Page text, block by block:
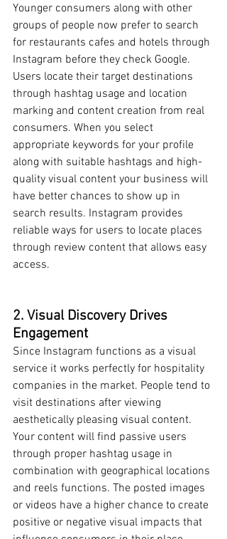
Younger consumers along with other
groups of people now prefer to search
for restaurants cafes and hotels through
Instagram before they check Google.
Users locate their target destinations
through hashtag usage and location
marking and content creation from real
consumers. When you select
appropriate keywords for your profile
along with suitable hashtags and high-
quality visual content your business will
have better chances to show up in
search results. Instagram provides
reliable ways for users to locate places
through review content that allows easy
access.
2. Visual Discovery Drives
Engagement
Since Instagram functions as a visual
service it works perfectly for hospitality
companies in the market. People tend to
visit destinations after viewing
aesthetically pleasing visual content.
Your content will find passive users
through proper hashtag usage in
combination with geographical locations
and reels functions. The posted images
or videos have a higher chance to create
positive or negative visual impacts that